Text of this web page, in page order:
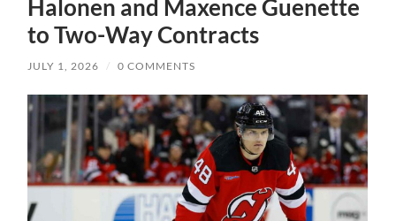
Halonen and Maxence Guenette
to Two-Way Contracts
JULY 1, 2026 / 0 COMMENTS